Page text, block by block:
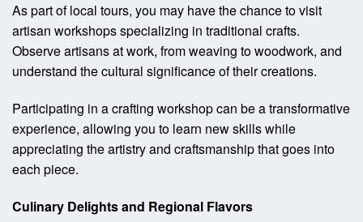
As part of local tours, you may have the chance to visit
artisan workshops specializing in traditional crafts.
Observe artisans at work, from weaving to woodwork, and
understand the cultural significance of their creations.
Participating in a crafting workshop can be a transformative
experience, allowing you to learn new skills while
appreciating the artistry and craftsmanship that goes into
each piece.
Culinary Delights and Regional Flavors